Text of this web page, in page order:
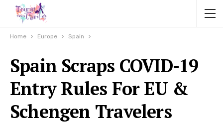
Home Europe Spain
Spain Scraps COVID-19
Entry Rules For EU &
Schengen Travelers